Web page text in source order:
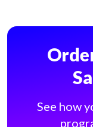
See how